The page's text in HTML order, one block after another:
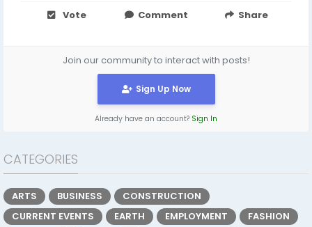
Vote Comment Share
Join our community to interact with posts!
Sign Up Now
Already have an account? Sign In
CATEGORIES
ARTS BUSINESS
CONSTRUCTION
CURRENT EVENTS
EARTH EMPLOYMENT
FASHION